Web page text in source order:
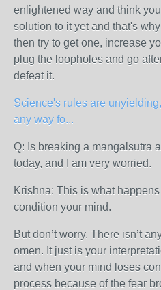
enlightened way and think
solution to it yet and that's
then try to get one, increase
plug the loopholes and go
defeat it.
Science's rules are
any way fo...
Q: Is breaking a mangalsutra
today, and I am very worried.
Krishna: This is what
condition your mind.
But don’t worry. There isn’t
omen. It just is your
and when your mind loses
process because of the fear